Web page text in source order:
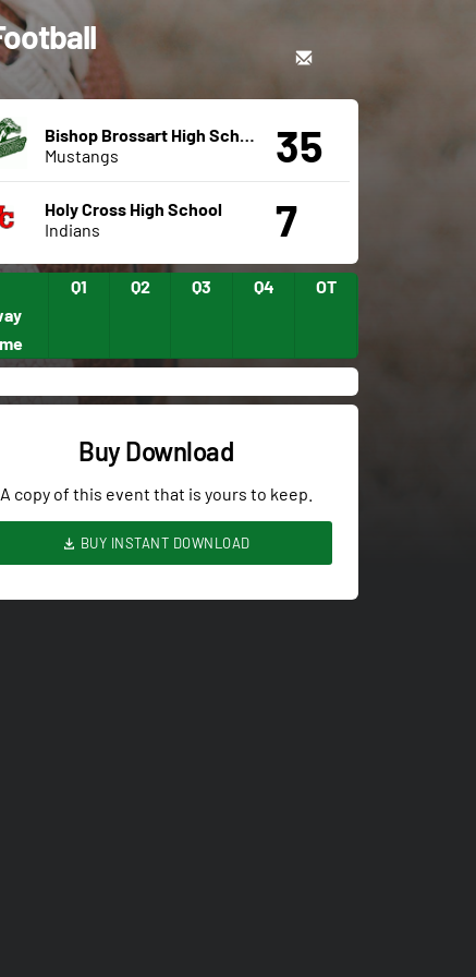
Mustangs
35
Holy Cross High School
Indians
7
Q1 Q2 Q3 Q4
OT
Buy Download
A copy of this event that is yours to keep.
BUY INSTANT DOWNLOAD